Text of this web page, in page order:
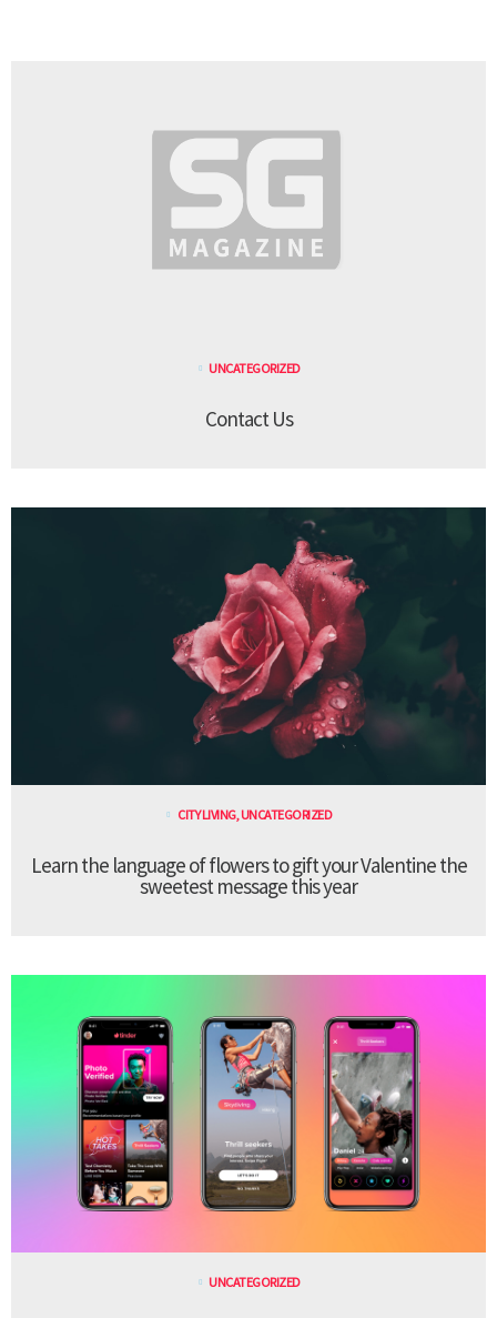
UNCATEGORIZED
Contact Us
CITY LIVING,UNCATEGORIZED
Learn the language of flowers to gift your Valentine the
sweetest message this year
UNCATEGORIZED